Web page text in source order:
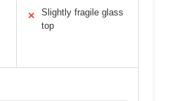
✕
Slightly fragile glass
top